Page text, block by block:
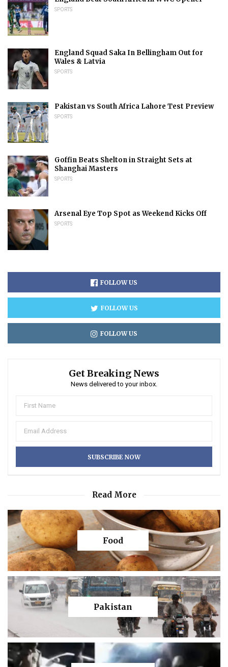
SPORTS
England Squad Saka In Bellingham Out for
Wales & Latvia
SPORTS
Pakistan vs South Africa Lahore Test Preview
SPORTS
Goffin Beats Shelton in Straight Sets at
Shanghai Masters
SPORTS
Arsenal Eye Top Spot as Weekend Kicks Off
SPORTS
FOLLOW US
FOLLOW US
FOLLOW US
Get Breaking News
News delivered to your inbox.
Read More
Food
Pakistan